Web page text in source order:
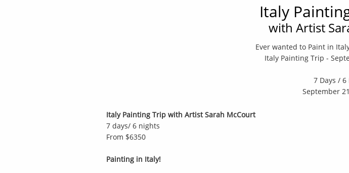
Italy
with Artist
Ever wanted to Paint in
Italy Painting Trip -
7 Days /
September
Italy Painting Trip with Artist Sarah McCourt
7 days/ 6 nights
From $6350
Painting in Italy!